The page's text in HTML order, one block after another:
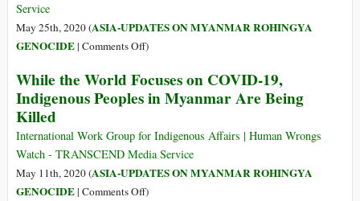
Influential
Genocidal
Sitagu
to
List
Service
May 25th, 2020 (ASIA-UPDATES ON MYANMAR ROHINGYA
GENOCIDE| Comments Offon
Lee:
Champion
Justice
for
Rohingyas
)
While the World Focuses on COVID-19,
Indigenous Peoples in Myanmar Are Being
Killed
International Work Group for Indigenous Affairs | Human Wrongs
Watch - TRANSCEND Media Service
May 11th, 2020 (ASIA-UPDATES ON MYANMAR ROHINGYA
GENOCIDE| Comments Offon)